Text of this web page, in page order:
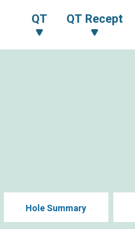
QT QT Recept
Hole Summary